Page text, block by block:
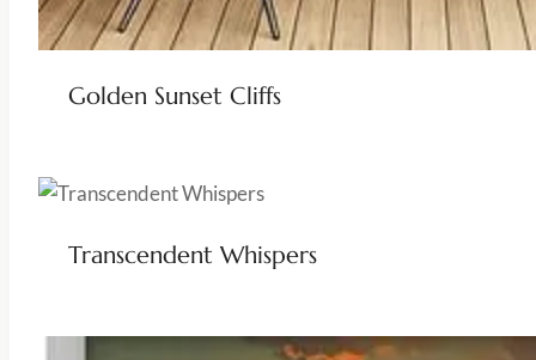
Golden Sunset Cliffs
Transcendent Whispers